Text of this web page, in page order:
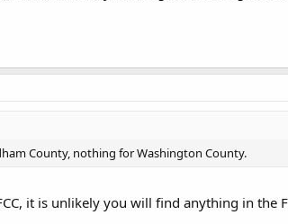
County, nothing for Washington County.
it is unlikely you will find anything in the